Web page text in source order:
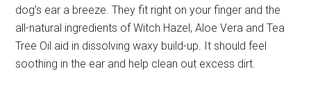
dog’s ear a breeze. They fit right on your finger and the
all-natural ingredients of Witch Hazel, Aloe Vera and Tea
Tree Oil aid in dissolving waxy build-up. It should feel
soothing in the ear and help clean out excess dirt.